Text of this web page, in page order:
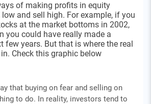
of making profits in equity
and sell high. For example, if you
at the market bottoms in 2002,
you could have really made a
few years. But that is where the real
Check this graphic below
that buying on fear and selling on
to do. In reality, investors tend to